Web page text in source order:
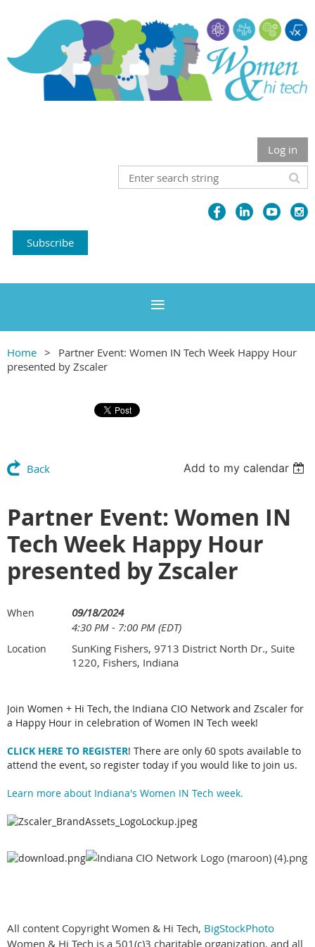
Log in
Subscribe
Home
Partner Event: Women IN Tech Week Happy Hour
presented by Zscaler
Back Add to my calendar
Partner Event: Women IN
Tech Week Happy Hour
presented by Zscaler
When
09/18/2024
4:30 PM - 7:00 PM (EDT)
Location
SunKing Fishers, 9713 District North Dr., Suite
1220, Fishers, Indiana
Join Women + Hi Tech, the Indiana CIO Network and Zscaler for
a Happy Hour in celebration of Women IN Tech week!
CLICK HERE TO REGISTER! There are only 60 spots available to
attend the event, so register today if you would like to join us.
Learn more about Indiana's Women IN Tech week.
All content Copyright Women & Hi Tech, BigStockPhoto
Women & Hi Tech is a 501(c)3 charitable organization, and all